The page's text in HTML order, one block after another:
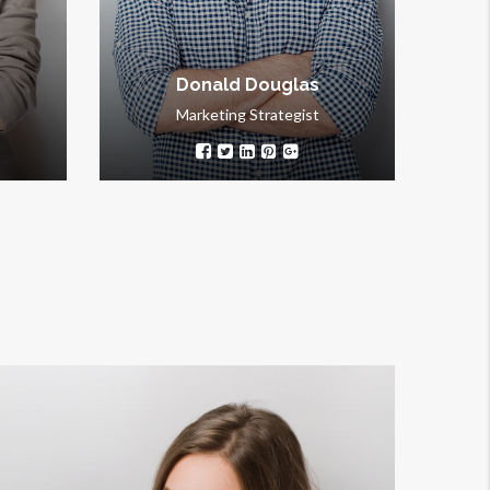
thorough.
Donald Douglas
Marketing Strategist